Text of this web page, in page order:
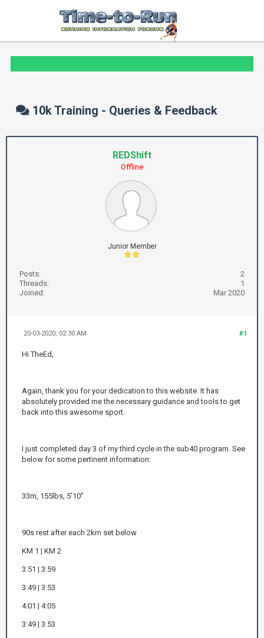
10k Training - Queries & Feedback
REDShift
Offline
Junior Member
Posts:
2
Threads:
1
Joined:
Mar 2020
#1
20-03-2020, 02:30 AM
Hi TheEd,
Again, thank you for your dedication to this website. It has
absolutely provided me the necessary guidance and tools to get
back into this awesome sport.
I just completed day 3 of my third cycle in the sub40 program. See
below for some pertinent information:
33m, 155lbs, 5'10"
90s rest after each 2km set below
KM 1 | KM 2
3:51 | 3:59
3:49 | 3:53
4:01 | 4:05
3:49 | 3:53